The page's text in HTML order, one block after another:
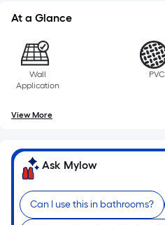
At a Glance
Wall
Application
PVC
View More
Ask Mylow
Can I use this in bathrooms?